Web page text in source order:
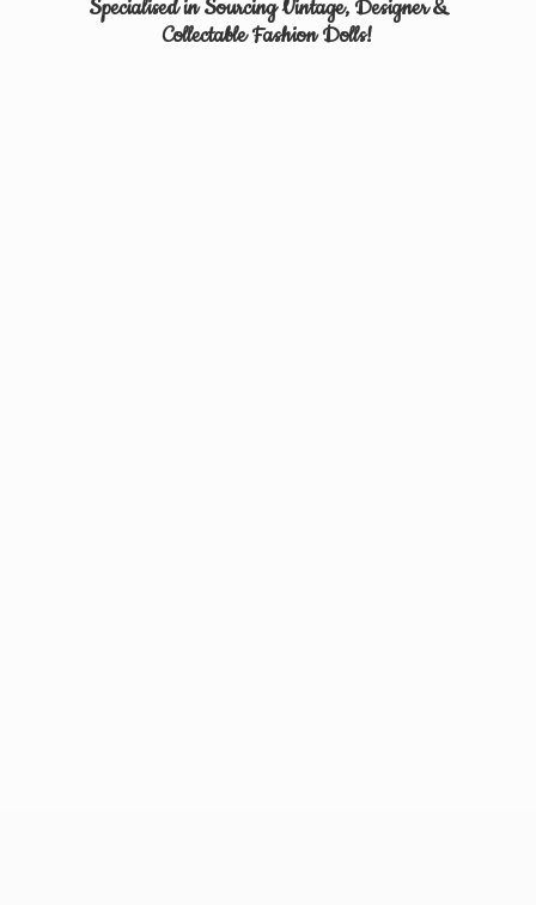
Specialised in Sourcing Vintage, Designer &
CollectableFashion Dolls!